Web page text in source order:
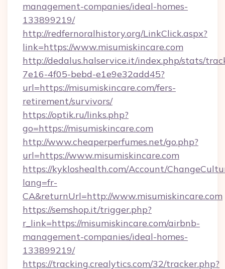
management-companies/ideal-homes-
133899219/
http://redfernoralhistory.org/LinkClick.aspx?
link=https://www.misumiskincare.com
http://dedalus.halservice.it/index.php/stats/
7e16-4f05-bebd-e1e9e32add45?
url=https://misumiskincare.com/fers-
retirement/survivors/
https://optik.ru/links.php?
go=https://misumiskincare.com
http://www.cheaperperfumes.net/go.php?
url=https://www.misumiskincare.com
https://kykloshealth.com/Account/
lang=fr-
CA&returnUrl=http://www.misumiskincare.com
https://semshop.it/trigger.php?
r_link=https://misumiskincare.com/airbnb-
management-companies/ideal-homes-
133899219/
https://tracking.crealytics.com/32/tracker.php?